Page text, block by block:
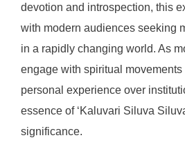
devotion and introspection, this
with modern audiences seeking
in a rapidly changing world. As
engage with spiritual
personal experience over
essence of ‘Kaluvari Siluva
significance.